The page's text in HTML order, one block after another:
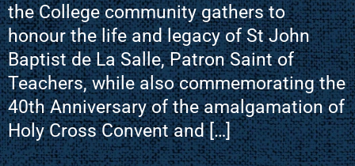
the College community gathers to
honour the life and legacy of St John
Baptist de La Salle, Patron Saint of
Teachers, while also commemorating the
40th Anniversary of the amalgamation of
Holy Cross Convent and […]